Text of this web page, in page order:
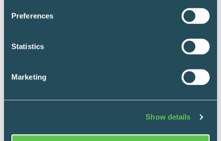
Preferences
Statistics
Marketing
Show details